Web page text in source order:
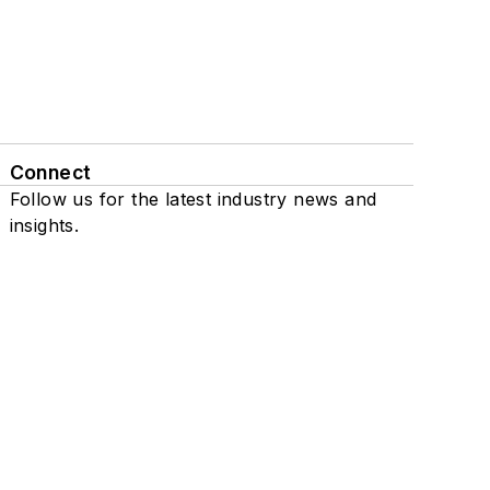
Connect
Follow us for the latest industry news and
insights.